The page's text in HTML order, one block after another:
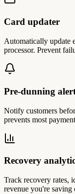
Card updater
Automatically update
processor. Prevent
Pre-dunning
Notify customers
prevents most
Recovery
Track recovery rates,
revenue you're saving